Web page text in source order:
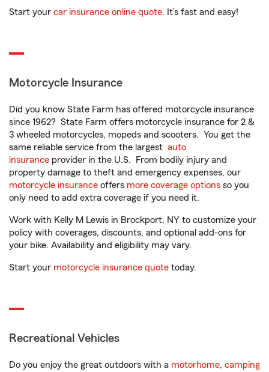
Start your car insurance online quote. It’s fast and easy!
Motorcycle Insurance
Did you know State Farm has offered motorcycle insurance
since 1962? State Farm offers motorcycle insurance for 2 &
3 wheeled motorcycles, mopeds and scooters. You get the
same reliable service from the largest auto
insurance provider in the U.S. From bodily injury and
property damage to theft and emergency expenses, our
motorcycle insurance offers more coverage options so you
only need to add extra coverage if you need it.
Work with Kelly M Lewis in Brockport, NY to customize your
policy with coverages, discounts, and optional add-ons for
your bike. Availability and eligibility may vary.
Start your motorcycle insurance quote today.
Recreational Vehicles
Do you enjoy the great outdoors with a motorhome, camping